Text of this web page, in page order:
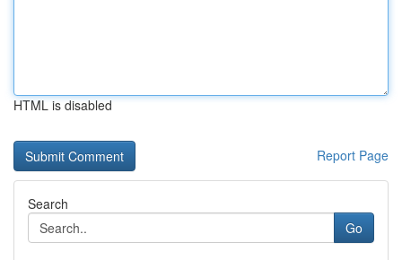
HTML is disabled
Report Page
Search
Go